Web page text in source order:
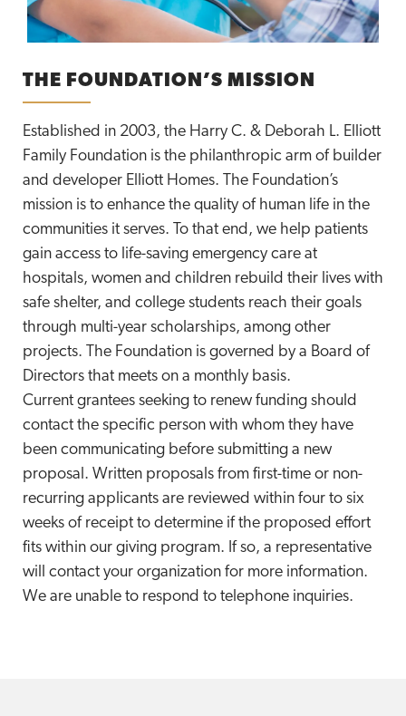
THE FOUNDATION’S MISSION
Established in 2003, the Harry C. & Deborah L. Elliott
Family Foundation is the philanthropic arm of builder
and developer Elliott Homes. The Foundation’s
mission is to enhance the quality of human life in the
communities it serves. To that end, we help patients
gain access to life-saving emergency care at
hospitals, women and children rebuild their lives with
safe shelter, and college students reach their goals
through multi-year scholarships, among other
projects. The Foundation is governed by a Board of
Directors that meets on a monthly basis.
Current grantees seeking to renew funding should
contact the specific person with whom they have
been communicating before submitting a new
proposal. Written proposals from first-time or non-
recurring applicants are reviewed within four to six
weeks of receipt to determine if the proposed effort
fits within our giving program. If so, a representative
will contact your organization for more information.
We are unable to respond to telephone inquiries.